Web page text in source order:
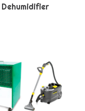
Dehumidifier